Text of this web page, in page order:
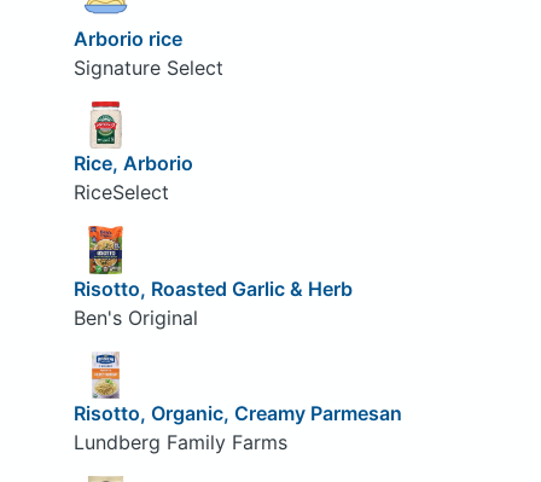
Arborio rice
Signature Select
Rice, Arborio
RiceSelect
Risotto, Roasted Garlic & Herb
Ben's Original
Risotto, Organic, Creamy Parmesan
Lundberg Family Farms